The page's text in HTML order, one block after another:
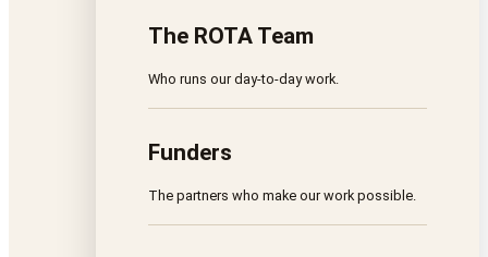
The ROTA Team
Who runs our day-to-day work.
Funders
The partners who make our work possible.